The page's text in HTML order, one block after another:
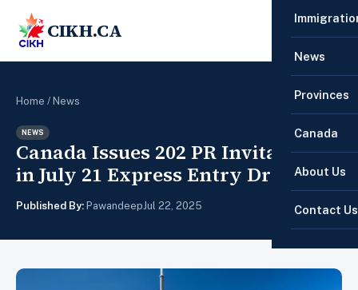
CIKH.CA
News
Provinces
Canada
About Us
Contact Us
Home / News
NEWS
Canada Issues 202 PR Invitations
in July 21 Express Entry Draw
Published By: Pawandeep Jul 22, 2025